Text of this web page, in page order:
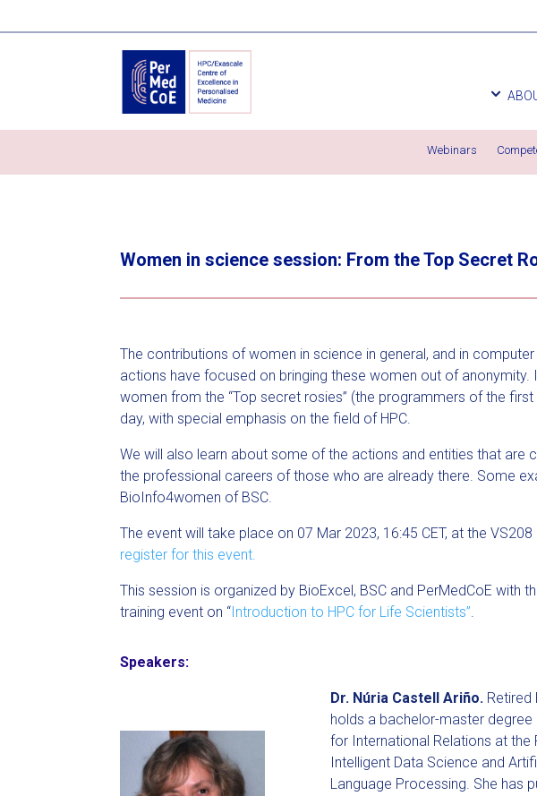
Webinars
Women in science session: From the Top Secret
The contributions of women in science in general, and in
actions have focused on bringing these women out of
women from the “Top secret rosies” (the programmers of the
day, with special emphasis on the field of HPC.
We will also learn about some of the actions and entities that
the professional careers of those who are already there. Some
BioInfo4women of BSC.
The event will take place on 07 Mar 2023, 16:45 CET, at the
register for this event.
This session is organized by BioExcel, BSC and PerMedCoE with
training event on “ Introduction to HPC for Life Scientists”.
Speakers:
Dr. Núria Castell Ariño.Retired
holds a bachelor-master degree
for International Relations at
Intelligent Data Science and
Language Processing. She has